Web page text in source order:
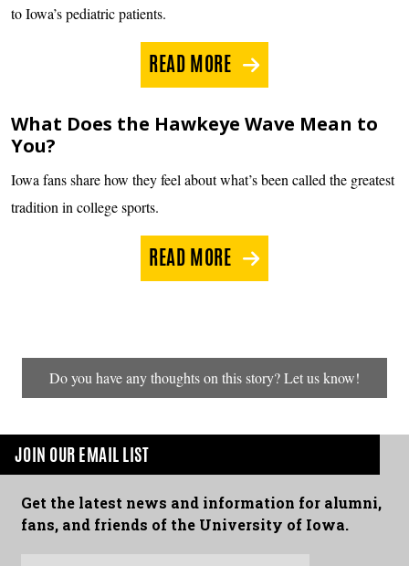
to Iowa’s pediatric patients.
READ MORE
What Does the Hawkeye Wave Mean to
You?
Iowa fans share how they feel about what’s been called the greatest
tradition in college sports.
READ MORE
Do you have any thoughts on this story? Let us know!
JOIN OUR EMAIL LIST
Get the latest news and information for alumni,
fans, and friends of the University of Iowa.